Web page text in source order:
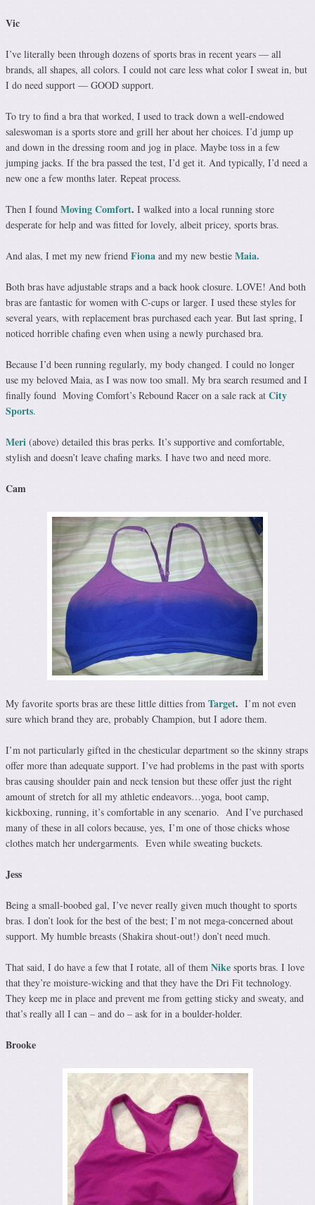
Vic
I’ve literally been through dozens of sports bras in recent years — all
brands, all shapes, all colors. I could not care less what color I sweat in, but
I do need support — GOOD support.
To try to find a bra that worked, I used to track down a well-endowed
saleswoman is a sports store and grill her about her choices. I’d jump up
and down in the dressing room and jog in place. Maybe toss in a few
jumping jacks. If the bra passed the test, I’d get it. And typically, I’d need a
new one a few months later. Repeat process.
Then I found Moving Comfort. I walked into a local running store
desperate for help and was fitted for lovely, albeit pricey, sports bras.
And alas, I met my new friend Fiona and my new bestie Maia.
Both bras have adjustable straps and a back hook closure. LOVE! And both
bras are fantastic for women with C-cups or larger. I used these styles for
several years, with replacement bras purchased each year. But last spring, I
noticed horrible chafing even when using a newly purchased bra.
Because I’d been running regularly, my body changed. I could no longer
use my beloved Maia, as I was now too small. My bra search resumed and I
finally found Moving Comfort’s Rebound Racer on a sale rack at City
Sports.
Meri (above) detailed this bras perks. It’s supportive and comfortable,
stylish and doesn’t leave chafing marks. I have two and need more.
Cam
My favorite sports bras are these little ditties from Target. I’m not even
sure which brand they are, probably Champion, but I adore them.
I’m not particularly gifted in the chesticular department so the skinny straps
offer more than adequate support. I’ve had problems in the past with sports
bras causing shoulder pain and neck tension but these offer just the right
amount of stretch for all my athletic endeavors…yoga, boot camp,
kickboxing, running, it’s comfortable in any scenario. And I’ve purchased
many of these in all colors because, yes, I’m one of those chicks whose
clothes match her undergarments. Even while sweating buckets.
Jess
Being a small-boobed gal, I’ve never really given much thought to sports
bras. I don’t look for the best of the best; I’m not mega-concerned about
support. My humble breasts (Shakira shout-out!) don’t need much.
That said, I do have a few that I rotate, all of them Nike sports bras. I love
that they’re moisture-wicking and that they have the Dri Fit technology.
They keep me in place and prevent me from getting sticky and sweaty, and
that’s really all I can – and do – ask for in a boulder-holder.
Brooke